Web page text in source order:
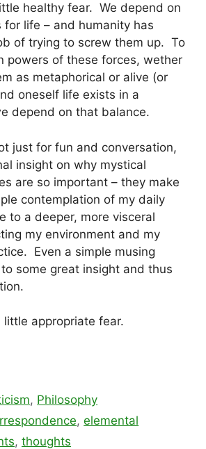
healthy fear. We depend on
for life – and humanity has
of trying to screw them up. To
powers of these forces, wether
as metaphorical or alive (or
oneself life exists in a
depend on that balance.
just for fun and conversation,
insight on why mystical
are so important – they make
contemplation of my daily
to a deeper, more visceral
my environment and my
Even a simple musing
some great insight and thus
little appropriate fear.
, Philosophy
,elemental
, thoughts